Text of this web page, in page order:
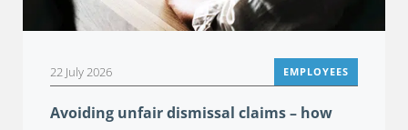
22 July 2026 EMPLOYEES
Avoiding unfair dismissal claims – how